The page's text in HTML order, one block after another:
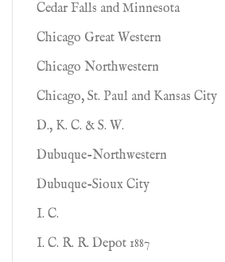
Cedar Falls and Minnesota
Chicago Great Western
Chicago Northwestern
Chicago, St. Paul and Kansas City
D., K. C. & S. W.
Dubuque-Northwestern
Dubuque-Sioux City
I. C.
I. C. R. R. Depot 1887